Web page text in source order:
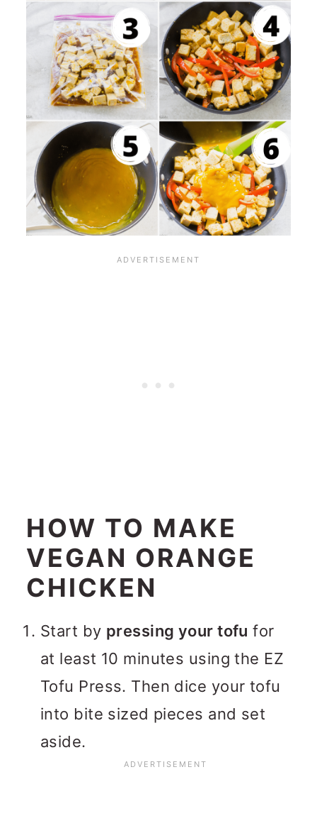
HOW TO MAKE
VEGAN ORANGE
CHICKEN
Start by pressing your tofu for
at least 10 minutes using the EZ
Tofu Press. Then dice your tofu
into bite sized pieces and set
aside.